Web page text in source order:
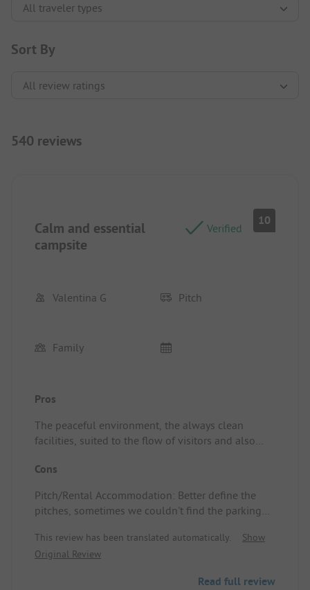
Sort By
540 reviews
Calm and essential
campsite
Verified
10
Valentina G Pitch
Family
Pros
The peaceful environment, the always clean
facilities, suited to the flow of visitors and also
Pitch/Rental Accommodation: Spacious with a
laundry.
Cons
Pitch/Rental Accommodation: Better define the
pitches, sometimes we couldn't find the parking
This review has been translated automatically.
Show
Original Review
Read full review